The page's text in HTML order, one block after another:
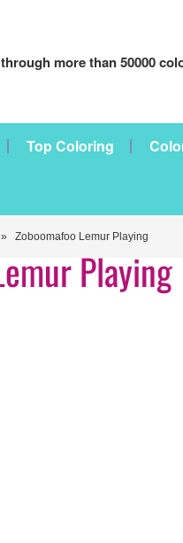
more than 50000
Top Coloring
» Zoboomafoo Lemur Playing
Playing